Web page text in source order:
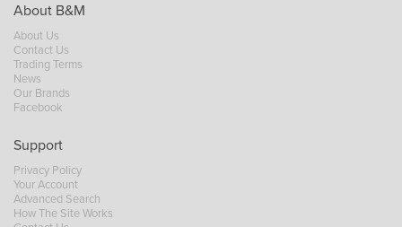
About B&M
About Us
Contact Us
Trading Terms
News
Our Brands
Facebook
Support
Privacy Policy
Your Account
Advanced Search
How The Site Works